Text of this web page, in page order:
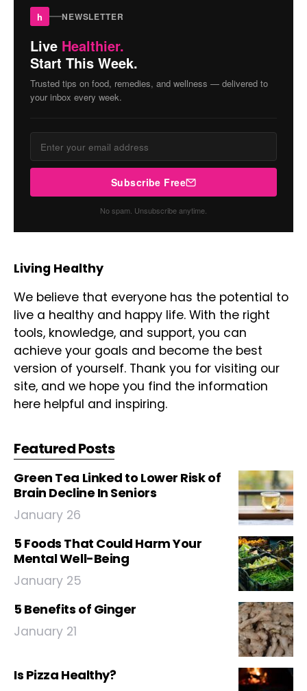
h NEWSLETTER
Live Healthier.
Start This Week.
Trusted tips on food, remedies, and wellness — delivered to
your inbox every week.
Subscribe Free
No spam. Unsubscribe anytime.
Living Healthy
We believe that everyone has the potential to
live a healthy and happy life. With the right
tools, knowledge, and support, you can
achieve your goals and become the best
version of yourself. Thank you for visiting our
site, and we hope you find the information
here helpful and inspiring.
Featured Posts
Green Tea Linked to Lower Risk of
Brain Decline In Seniors
January 26
5 Foods That Could Harm Your
Mental Well-Being
January 25
5 Benefits of Ginger
January 21
Is Pizza Healthy?